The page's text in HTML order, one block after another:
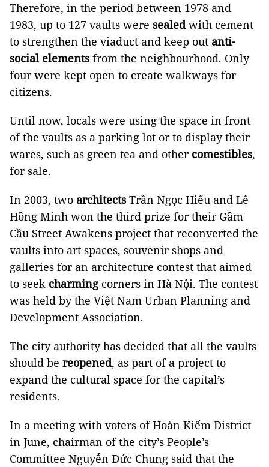
Therefore, in the period between 1978 and
1983, up to 127 vaults were sealedwith cement
to strengthen the viaduct and keep out anti-
social elements from the neighbourhood. Only
four were kept open to create walkways for
citizens.
Until now, locals were using the space in front
of the vaults as a parking lot or to display their
wares, such as green tea and other comestibles,
for sale.
In 2003, two architects Trần Ngọc Hiếu and Lê
Hồng Minh won the third prize for their Gầm
Cầu Street Awakens project that reconverted the
vaults into art spaces, souvenir shops and
galleries for an architecture contest that aimed
to seek charmingcorners in Hà Nội. The contest
was held by the Việt Nam Urban Planning and
Development Association.
The city authority has decided that all the vaults
should be reopened, as part of a project to
expand the cultural space for the capital’s
residents.
In a meeting with voters of Hoàn Kiếm District
in June, chairman of the city’s People’s
Committee Nguyễn Đức Chung said that the